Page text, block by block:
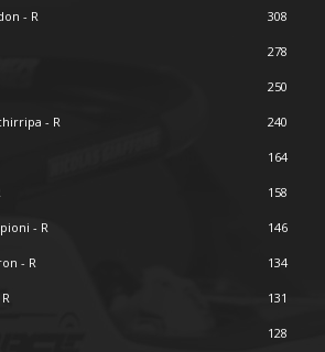
- R 308
278
250
- R 240
164
158
- R 146
- R 134
131
128